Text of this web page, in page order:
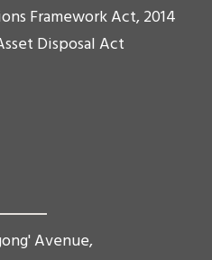
Framework Act, 2014
Disposal Act
Avenue,